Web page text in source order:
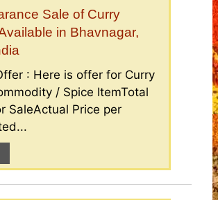
Sale of Curry
in Bhavnagar,
: Here is offer for Curry
/ Spice ItemTotal
SaleActual Price per